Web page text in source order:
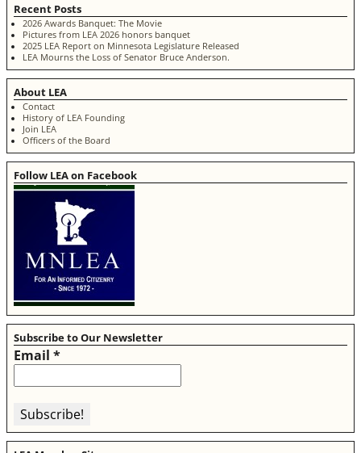
Recent Posts
2026 Awards Banquet: The Movie
Pictures from LEA 2026 honors banquet
2025 LEA Report on Minnesota Legislature Released
LEA Mourns the Loss of Senator Bruce Anderson.
About LEA
Contact
History of LEA Founding
Join LEA
Officers of the Board
Follow LEA on Facebook
Subscribe to Our Newsletter
Email *